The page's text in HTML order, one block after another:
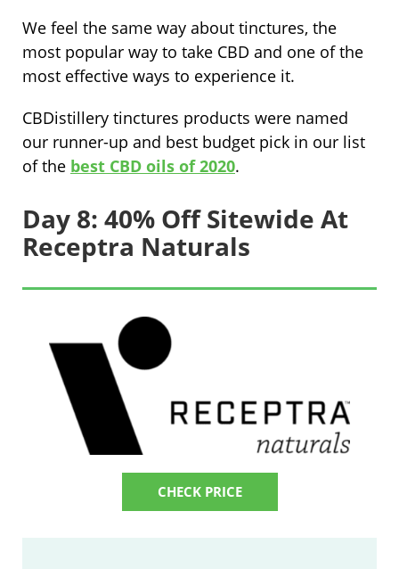
We feel the same way about tinctures, the
most popular way to take CBD and one of the
most effective ways to experience it.
CBDistillery tinctures products were named
our runner-up and best budget pick in our list
of the best CBD oils of 2020.
Day 8: 40% Off Sitewide At
Receptra Naturals
CHECK PRICE